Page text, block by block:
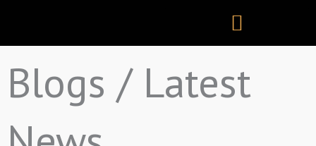
Blogs / Latest